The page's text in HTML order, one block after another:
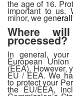
the age of 16.
important to us.
minor, we gen
Where
processed?
In general,
European
(EEA). However,
EU / EEA. We
to protect your
the EU/EEA,